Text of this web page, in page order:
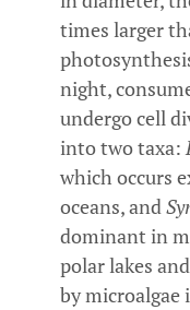
times larger
night,
undergo cell
into two taxa:
which occurs
oceans, and
dominant in
polar lakes
by microalgae